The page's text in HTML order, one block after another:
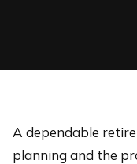
A dependable
planning and the